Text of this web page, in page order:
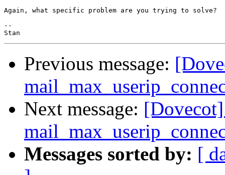
Again, what specific problem are you trying to solve?
--
Previous message:
Next message:
Messages sorted by: [